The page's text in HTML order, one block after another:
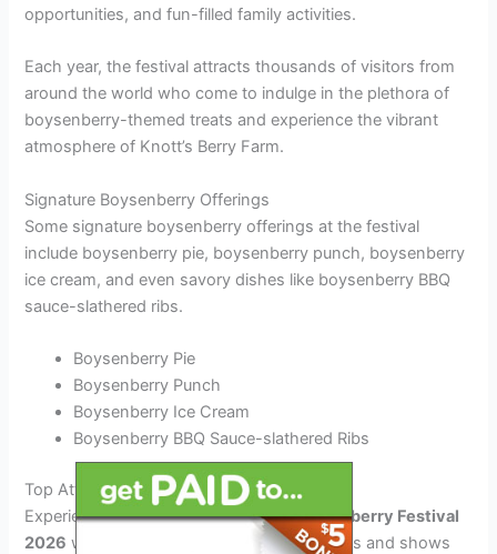
opportunities, and fun-filled family activities.
Each year, the festival attracts thousands of visitors from
around the world who come to indulge in the plethora of
boysenberry-themed treats and experience the vibrant
atmosphere of Knott’s Berry Farm.
Signature Boysenberry Offerings
Some signature boysenberry offerings at the festival
include boysenberry pie, boysenberry punch, boysenberry
ice cream, and even savory dishes like boysenberry BBQ
sauce-slathered ribs.
Boysenberry Pie
Boysenberry Punch
Boysenberry Ice Cream
Boysenberry BBQ Sauce-slathered Ribs
Top Attractions and Shows at the Festival
Experience theKnott’s Berry Farm Boysenberry Festival
2026 with an array of captivating attractions and shows